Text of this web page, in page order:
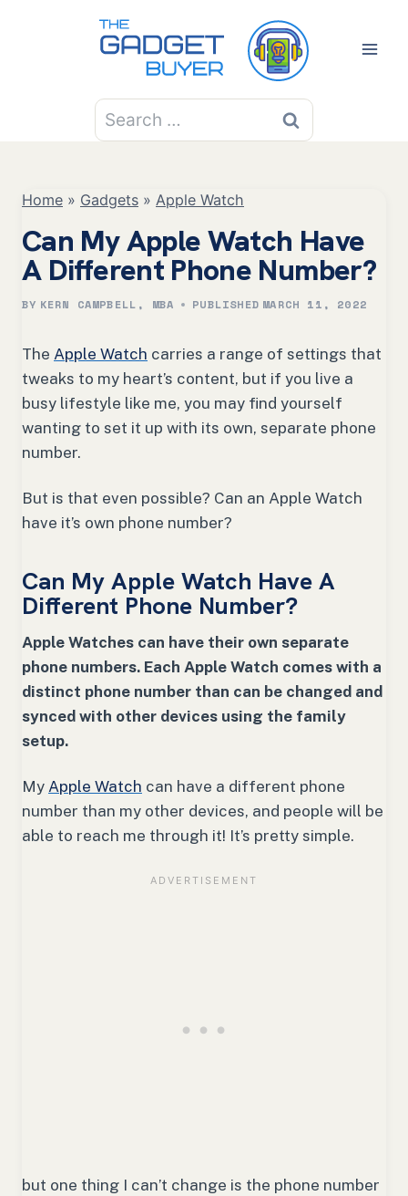
Search
for:
Home » Gadgets » Apple Watch
Can My Apple Watch Have
A Different Phone Number?
BY KERN CAMPBELL, MBA PUBLISHED MARCH 11, 2022
The Apple Watch carries a range of settings that
tweaks to my heart’s content, but if you live a
busy lifestyle like me, you may find yourself
wanting to set it up with its own, separate phone
number.
But is that even possible? Can an Apple Watch
have it’s own phone number?
Can My Apple Watch Have A
Different Phone Number?
Apple Watches can have their own separate
phone numbers. Each Apple Watch comes with a
distinct phone number than can be changed and
synced with other devices using the family
setup.
My Apple Watch can have a different phone
number than my other devices, and people will be
able to reach me through it! It’s pretty simple.
but one thing I can’t change is the phone number